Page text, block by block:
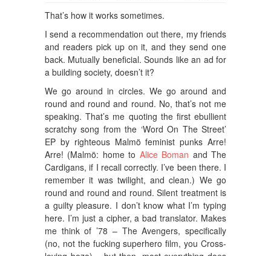
That’s how it works sometimes.
I send a recommendation out there, my friends
and readers pick up on it, and they send one
back. Mutually beneficial. Sounds like an ad for
a building society, doesn’t it?
We go around in circles. We go around and
round and round and round. No, that’s not me
speaking. That’s me quoting the first ebullient
scratchy song from the ‘Word On The Street’
EP by righteous Malmö feminist punks Arre!
Arre! (Malmö: home to Alice Boman and The
Cardigans, if I recall correctly. I’ve been there. I
remember it was twilight, and clean.) We go
round and round and round. Silent treatment is
a guilty pleasure. I don’t know what I’m typing
here. I’m just a cipher, a bad translator. Makes
me think of ’78 – The Avengers, specifically
(no, not the fucking superhero film, you Cross-